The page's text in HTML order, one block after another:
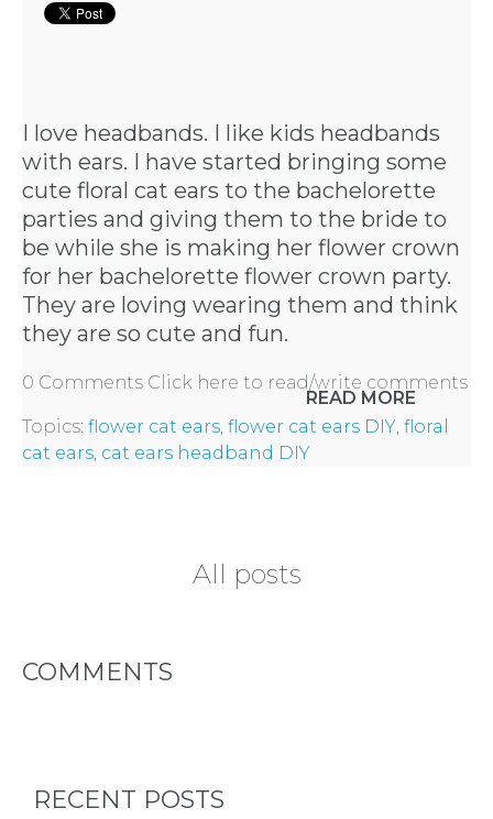
I love headbands. I like kids headbands
with ears. I have started bringing some
cute floral cat ears to the bachelorette
parties and giving them to the bride to
be while she is making her flower crown
for her bachelorette flower crown party.
They are loving wearing them and think
they are so cute and fun.
READ MORE
0 Comments Click here to read/write comments
Topics: flower cat ears, flower cat ears DIY, floral
cat ears, cat ears headband DIY
All posts
COMMENTS
RECENT POSTS